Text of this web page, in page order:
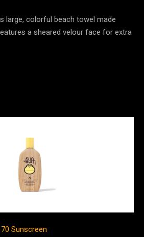
large, colorful beach towel made
a sheared velour face for extra
Sunscreen